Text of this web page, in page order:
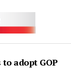
adopt GOP